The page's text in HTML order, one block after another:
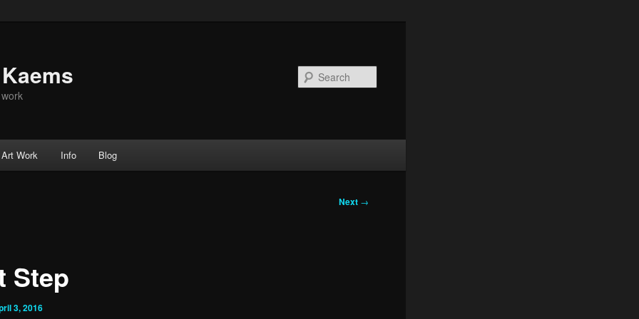
Art Work Info Blog
Next →
Step
3, 2016